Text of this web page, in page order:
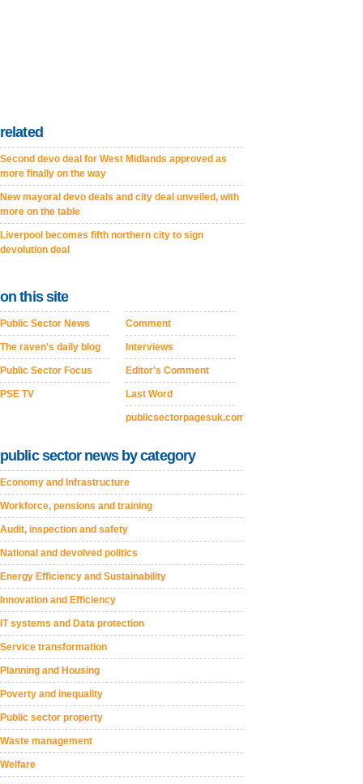
related
Second devo deal for West Midlands approved as
more finally on the way
New mayoral devo deals and city deal unveiled, with
more on the table
Liverpool becomes fifth northern city to sign
devolution deal
on this site
Public Sector News
The raven's daily blog
Public Sector Focus
PSE TV
Comment
Interviews
Editor's Comment
Last Word
publicsectorpagesuk.com
public sector news by category
Economy and Infrastructure
Workforce, pensions and training
Audit, inspection and safety
National and devolved politics
Energy Efficiency and Sustainability
Innovation and Efficiency
IT systems and Data protection
Service transformation
Planning and Housing
Poverty and inequality
Public sector property
Waste management
Welfare